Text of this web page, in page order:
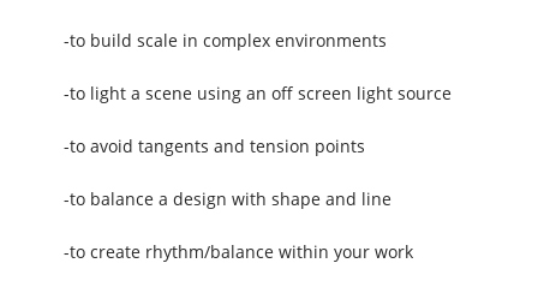
-to build scale in complex environments
-to light a scene using an off screen light source
-to avoid tangents and tension points
-to balance a design with shape and line
-to create rhythm/balance within your work